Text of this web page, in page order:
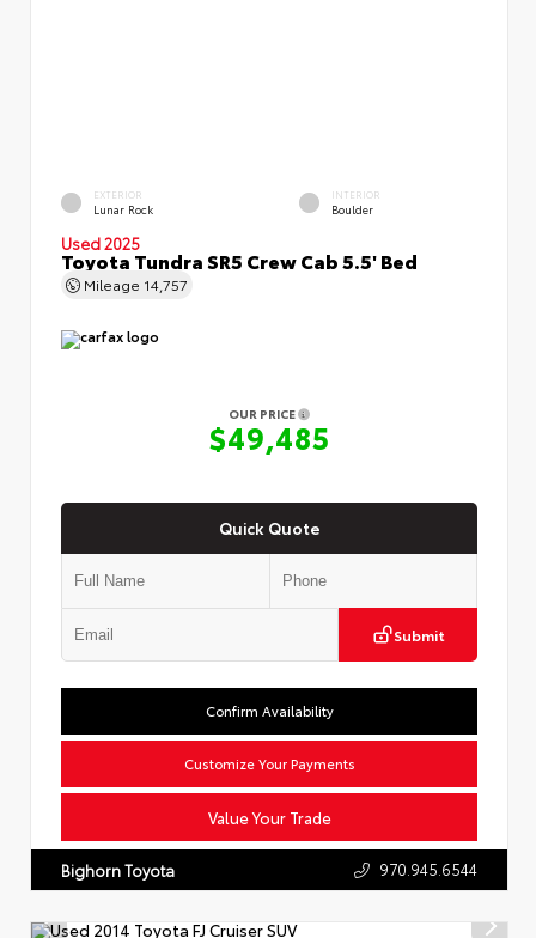
EXTERIOR
Lunar Rock
INTERIOR
Boulder
Used 2025
Toyota Tundra SR5 Crew Cab 5.5' Bed
Mileage 14,757
OUR PRICE
$49,485
Quick Quote
Submit
Value Your Trade
Confirm Availability
Customize Your Payments
Bighorn Toyota 970.945.6544